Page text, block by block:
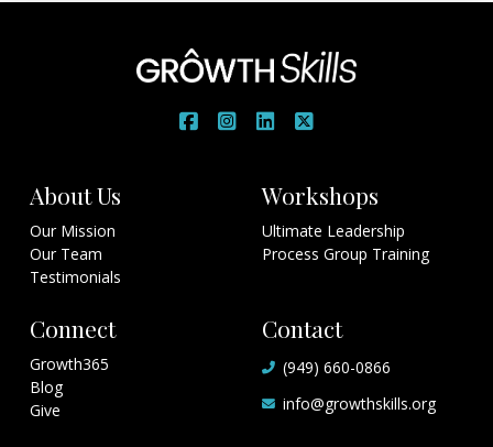
About Us
Our Mission
Our Team
Testimonials
Workshops
Ultimate Leadership
Process Group Training
Connect
Growth365
Blog
Give
Contact
(949) 660-0866
info@growthskills.org